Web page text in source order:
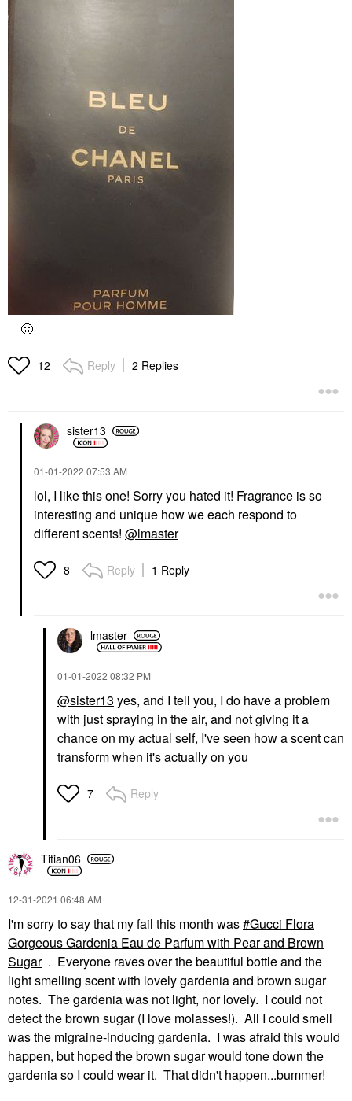
🤢
12 Reply 2 Replies
sister13
‎01-01-2022 07:53 AM
lol, I like this one! Sorry you hated it! Fragrance is so
interesting and unique how we each respond to
different scents! @lmaster
8 Reply 1 Reply
lmaster
‎01-01-2022 08:32 PM
@sister13 yes, and I tell you, I do have a problem
with just spraying in the air, and not giving it a
chance on my actual self, I've seen how a scent can
transform when it's actually on you
7 Reply
Titian06
‎12-31-2021 06:48 AM
I'm sorry to say that my fail this month was Gucci Flora
Gorgeous Gardenia Eau de Parfum with Pear and Brown
Sugar . Everyone raves over the beautiful bottle and the
light smelling scent with lovely gardenia and brown sugar
notes. The gardenia was not light, nor lovely. I could not
detect the brown sugar (I love molasses!). All I could smell
was the migraine-inducing gardenia. I was afraid this would
happen, but hoped the brown sugar would tone down the
gardenia so I could wear it. That didn't happen...bummer!